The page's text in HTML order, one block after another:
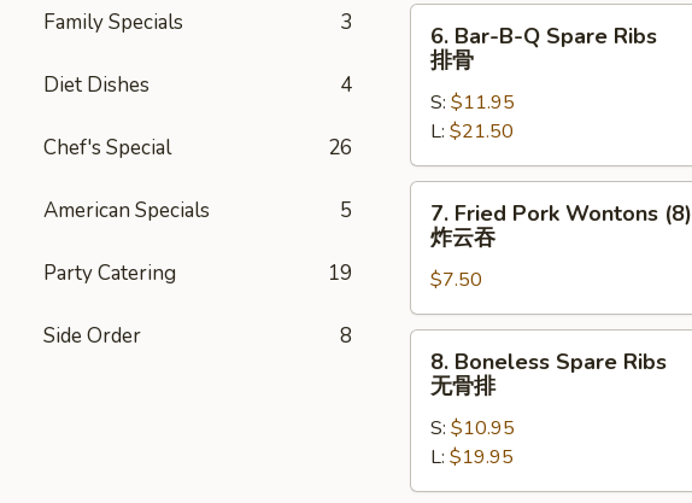
Family Specials 3
Diet Dishes 4
Chef's Special 26
American Specials 5
Party Catering 19
Side Order 8
(each)
春
卷
Bar-
B-
Spare
Ribs
排
6. Bar-B-Q Spare Ribs
排骨
S: $11.95
L: $21.50
Fried
Pork
Wontons
(8)
炸
7. Fried Pork Wontons (8)
炸云吞
$7.50
Boneless
Spare
Ribs
骨
8. Boneless Spare Ribs
无骨排
S: $10.95
L: $19.95